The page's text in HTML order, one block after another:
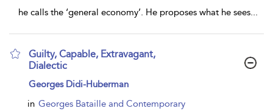
he calls the ‘general economy’. He proposes what he sees...
Guilty, Capable, Extravagant,
Dialectic
show
details
Georges Didi-Huberman
in Georges Bataille and Contemporary